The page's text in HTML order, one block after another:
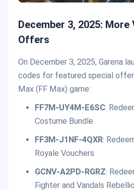
December 3, 2025: More
Offers
On December 3, 2025, Garena
codes for featured special
Max (FF Max) game:
FF7M-UY4M-E6SC:
Costume Bundle
FF3M-J1NF-4QXR:
Royale Vouchers
GCNV-A2PD-RGRZ:
Fighter and Vandals